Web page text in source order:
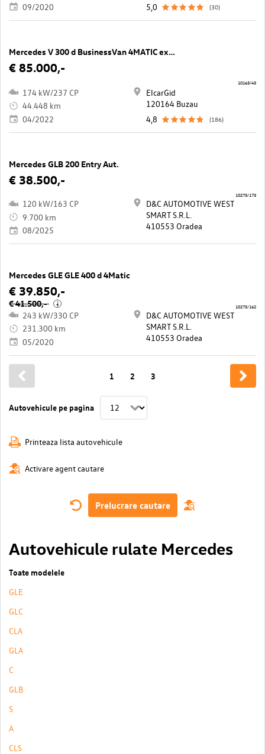
09/2020
5,0
(30)
Mercedes V 300 d BusinessVan 4MATIC extralang Avantgarde Aut.
€ 85.000,-
174 kW/237 CP
44.448 km
04/2022
ElcarGid
120164 Buzau
4,8
(186)
10165/43
Mercedes GLB 200 Entry Aut.
€ 38.500,-
120 kW/163 CP
9.700 km
08/2025
D&C AUTOMOTIVE WEST
SMART S.R.L.
410553 Oradea
10275/173
Mercedes GLE GLE 400 d 4Matic
€ 39.850,-
€ 41.500,- i
243 kW/330 CP
231.300 km
05/2020
D&C AUTOMOTIVE WEST
SMART S.R.L.
410553 Oradea
10275/162
Autovehicule pe pagina
1 2 3
Printeaza lista autovehicule
Activare agent cautare
Prelucrare cautare
Autovehicule rulate Mercedes
Toate modelele
GLE
GLC
CLA
GLA
C
GLB
S
A
CLS